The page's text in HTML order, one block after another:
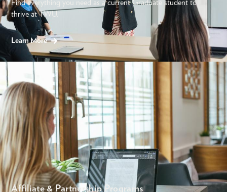
Find everything you need as a current Graduate student to
thrive at TWU.
Learn More
Affiliate & Partnership Programs